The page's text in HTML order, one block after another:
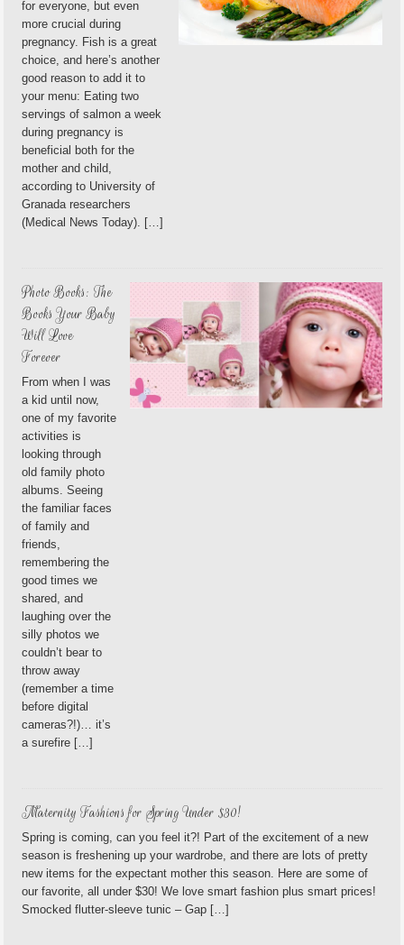
for everyone, but even
more crucial during
pregnancy. Fish is a great
choice, and here’s another
good reason to add it to
your menu: Eating two
servings of salmon a week
during pregnancy is
beneficial both for the
mother and child,
according to University of
Granada researchers
(Medical News Today). […]
Photo Books: The
Books Your Baby
Will Love
Forever
From when I was
a kid until now,
one of my favorite
activities is
looking through
old family photo
albums. Seeing
the familiar faces
of family and
friends,
remembering the
good times we
shared, and
laughing over the
silly photos we
couldn’t bear to
throw away
(remember a time
before digital
cameras?!)… it’s
a surefire […]
Maternity Fashions for Spring Under $30!
Spring is coming, can you feel it?! Part of the excitement of a new
season is freshening up your wardrobe, and there are lots of pretty
new items for the expectant mother this season. Here are some of
our favorite, all under $30! We love smart fashion plus smart prices!
Smocked flutter-sleeve tunic – Gap […]